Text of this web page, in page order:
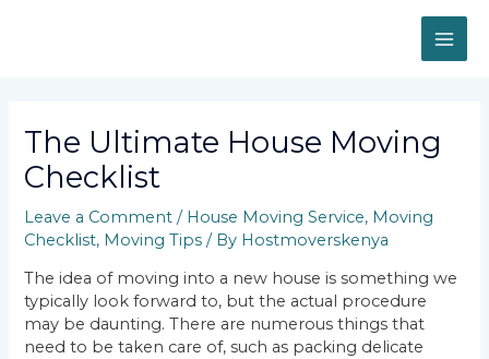
The Ultimate House Moving
Checklist
Leave a Comment / House Moving Service, Moving
Checklist, Moving Tips / By Hostmoverskenya
The idea of moving into a new house is something we
typically look forward to, but the actual procedure
may be daunting. There are numerous things that
need to be taken care of, such as packing delicate